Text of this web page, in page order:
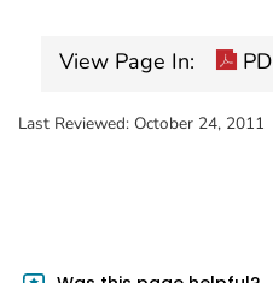
View Page In:
Last Reviewed: October 24, 2011